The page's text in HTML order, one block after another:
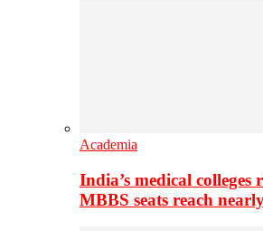
Academia
India’s medical colleges
MBBS seats reach